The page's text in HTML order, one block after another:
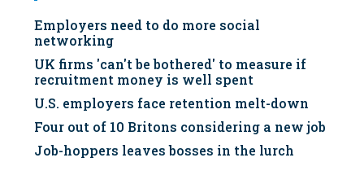
Employers need to do more social
networking
UK firms 'can't be bothered' to measure if
recruitment money is well spent
U.S. employers face retention melt-down
Four out of 10 Britons considering a new job
Job-hoppers leaves bosses in the lurch